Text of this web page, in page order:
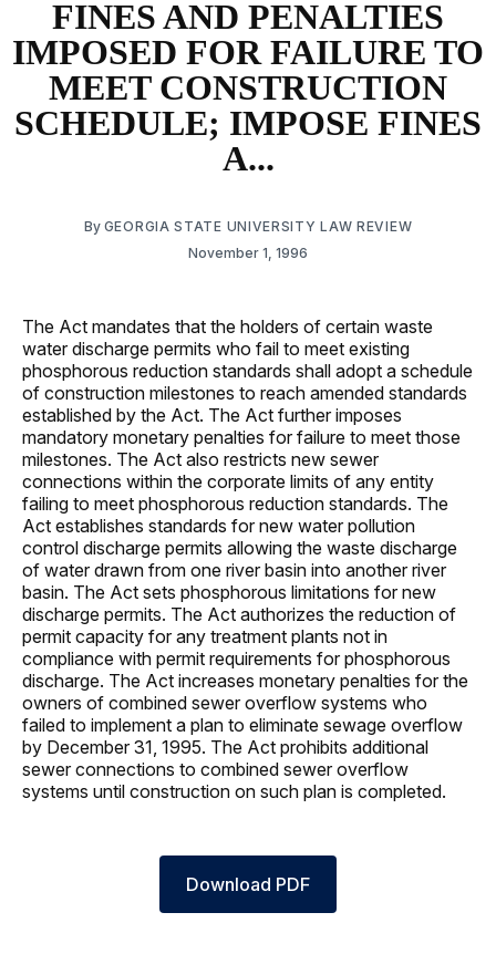
FINES AND PENALTIES
IMPOSED FOR FAILURE TO
MEET CONSTRUCTION
SCHEDULE; IMPOSE FINES
A...
By GEORGIA STATE UNIVERSITY LAW REVIEW
November 1, 1996
The Act mandates that the holders of certain waste
water discharge permits who fail to meet existing
phosphorous reduction standards shall adopt a schedule
of construction milestones to reach amended standards
established by the Act. The Act further imposes
mandatory monetary penalties for failure to meet those
milestones. The Act also restricts new sewer
connections within the corporate limits of any entity
failing to meet phosphorous reduction standards. The
Act establishes standards for new water pollution
control discharge permits allowing the waste discharge
of water drawn from one river basin into another river
basin. The Act sets phosphorous limitations for new
discharge permits. The Act authorizes the reduction of
permit capacity for any treatment plants not in
compliance with permit requirements for phosphorous
discharge. The Act increases monetary penalties for the
owners of combined sewer overflow systems who
failed to implement a plan to eliminate sewage overflow
by December 31, 1995. The Act prohibits additional
sewer connections to combined sewer overflow
systems until construction on such plan is completed.
Download PDF